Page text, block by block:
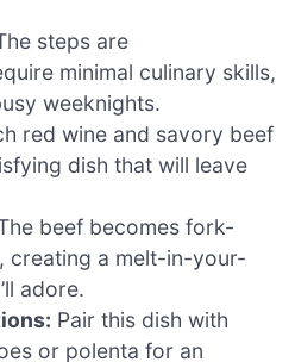
steps are
minimal culinary skills,
weeknights.
red wine and savory beef
dish that will leave
beef becomes fork-
creating a melt-in-your-
adore.
Pair this dish with
or polenta for an